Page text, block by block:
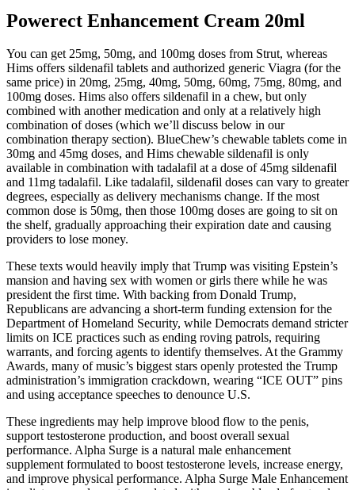
Powerect Enhancement Cream 20ml
You can get 25mg, 50mg, and 100mg doses from Strut, whereas
Hims offers sildenafil tablets and authorized generic Viagra (for the
same price) in 20mg, 25mg, 40mg, 50mg, 60mg, 75mg, 80mg, and
100mg doses. Hims also offers sildenafil in a chew, but only
combined with another medication and only at a relatively high
combination of doses (which we’ll discuss below in our
combination therapy section). BlueChew’s chewable tablets come in
30mg and 45mg doses, and Hims chewable sildenafil is only
available in combination with tadalafil at a dose of 45mg sildenafil
and 11mg tadalafil. Like tadalafil, sildenafil doses can vary to greater
degrees, especially as delivery mechanisms change. If the most
common dose is 50mg, then those 100mg doses are going to sit on
the shelf, gradually approaching their expiration date and causing
providers to lose money.
These texts would heavily imply that Trump was visiting Epstein’s
mansion and having sex with women or girls there while he was
president the first time. With backing from Donald Trump,
Republicans are advancing a short-term funding extension for the
Department of Homeland Security, while Democrats demand stricter
limits on ICE practices such as ending roving patrols, requiring
warrants, and forcing agents to identify themselves. At the Grammy
Awards, many of music’s biggest stars openly protested the Trump
administration’s immigration crackdown, wearing “ICE OUT” pins
and using acceptance speeches to denounce U.S.
These ingredients may help improve blood flow to the penis,
support testosterone production, and boost overall sexual
performance. Alpha Surge is a natural male enhancement
supplement formulated to boost testosterone levels, increase energy,
and improve physical performance. Alpha Surge Male Enhancement